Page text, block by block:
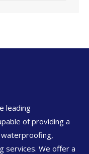
leading
of providing a
services. We offer a